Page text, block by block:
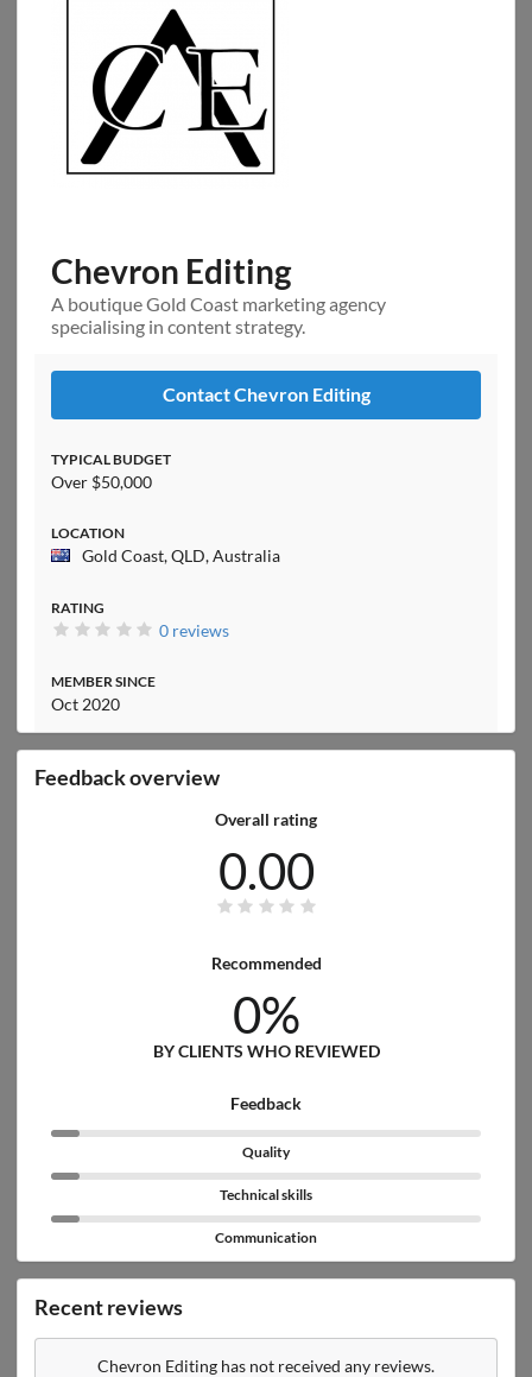
Chevron Editing
A boutique Gold Coast marketing agency
specialising in content strategy.
Contact Chevron Editing
TYPICAL BUDGET
Over $50,000
LOCATION
Gold Coast, QLD, Australia
RATING
0 reviews
MEMBER SINCE
Oct 2020
Feedback overview
Overall rating
0.00
Recommended
0%
BY CLIENTS WHO REVIEWED
Feedback
Quality
Technical skills
Communication
Recent reviews
Chevron Editing has not received any reviews.